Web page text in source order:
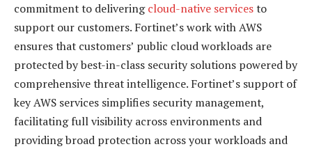
commitment to deliveringcloud-native servicesto
support our customers. Fortinet’s work with AWS
ensures that customers’ public cloud workloads are
protected by best-in-class security solutions powered by
comprehensive threat intelligence. Fortinet’s support of
key AWS services simplifies security management,
facilitating full visibility across environments and
providing broad protection across your workloads and